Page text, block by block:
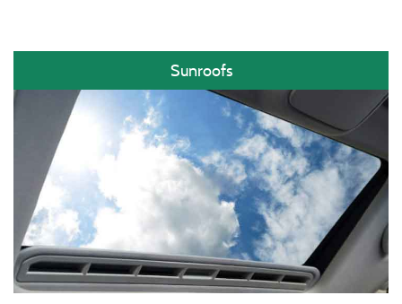
Sunroofs